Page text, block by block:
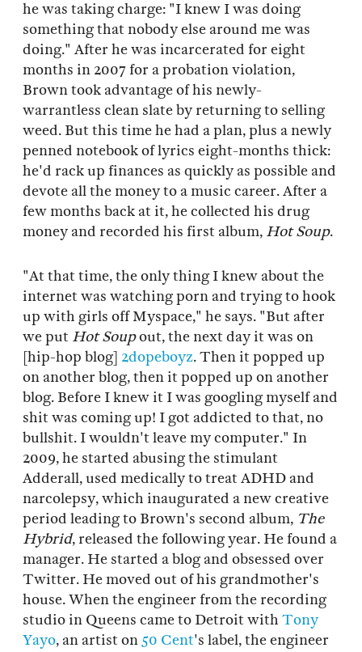
he was taking charge: "I knew I was doing
something that nobody else around me was
doing." After he was incarcerated for eight
months in 2007 for a probation violation,
Brown took advantage of his newly-
warrantless clean slate by returning to selling
weed. But this time he had a plan, plus a newly
penned notebook of lyrics eight-months thick:
he'd rack up finances as quickly as possible and
devote all the money to a music career. After a
few months back at it, he collected his drug
money and recorded his first album, Hot Soup.
"At that time, the only thing I knew about the
internet was watching porn and trying to hook
up with girls off Myspace," he says. "But after
we put Hot Soupout, the next day it was on
[hip-hop blog] 2dopeboyz. Then it popped up
on another blog, then it popped up on another
blog. Before I knew it I was googling myself and
shit was coming up! I got addicted to that, no
bullshit. I wouldn't leave my computer." In
2009, he started abusing the stimulant
Adderall, used medically to treat ADHD and
narcolepsy, which inaugurated a new creative
period leading to Brown's second album, The
Hybrid, released the following year. He found a
manager. He started a blog and obsessed over
Twitter. He moved out of his grandmother's
house. When the engineer from the recording
studio in Queens came to Detroit with Tony
Yayo, an artist on 50 Cent's label, the engineer